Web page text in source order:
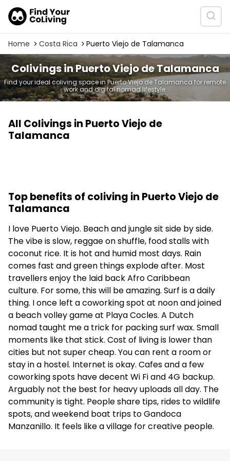
Home Costa Rica Puerto Viejo de Talamanca
Colivings in Puerto Viejo de Talamanca
Find your ideal coliving space in Puerto Viejo de Talamanca for remote
work and digital nomad lifestyle.
All Colivings in Puerto Viejo de
Talamanca
Top benefits of coliving in Puerto Viejo de
Talamanca
I love Puerto Viejo. Beach and jungle sit side by side.
The vibe is slow, reggae on shuffle, food stalls with
coconut rice. It is hot and humid most days. Rain
comes fast and green things explode after. Most
travellers enjoy the laid back Afro Caribbean
culture. For some, this will be amazing. Surf is a daily
thing. I once left a coworking spot at noon and joined
a beach volley game at Playa Cocles. A Dutch
nomad taught me a trick for packing surf wax. Small
moments like that stick. Cost of living is lower than
cities but not super cheap. You can rent a room or
stay in a hostel. Internet is okay. Cafes and a few
coworking spots have decent Wi Fi and 4G backup.
Arguably not the best for heavy uploads all day. The
community is tight. People share tips, rides to wildlife
spots, and weekend boat trips to Gandoca
Manzanillo. It feels like a village for creative people.